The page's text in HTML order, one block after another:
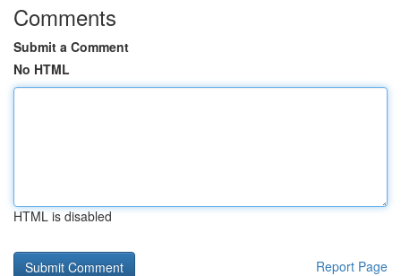
Comments
Submit a Comment
No HTML
HTML is disabled
Report Page